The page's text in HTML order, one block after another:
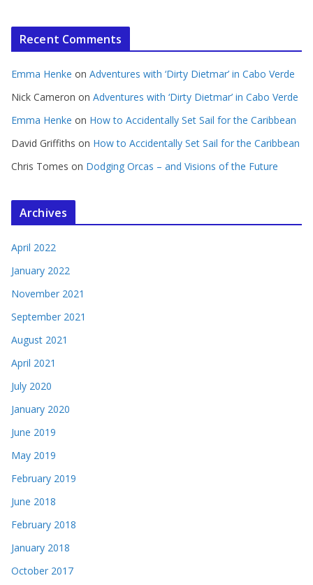
Recent Comments
Emma Henke on Adventures with ‘Dirty Dietmar’ in Cabo Verde
Nick Cameron on Adventures with ‘Dirty Dietmar’ in Cabo Verde
Emma Henke on How to Accidentally Set Sail for the Caribbean
David Griffiths on How to Accidentally Set Sail for the Caribbean
Chris Tomes on Dodging Orcas – and Visions of the Future
Archives
April 2022
January 2022
November 2021
September 2021
August 2021
April 2021
July 2020
January 2020
June 2019
May 2019
February 2019
June 2018
February 2018
January 2018
October 2017